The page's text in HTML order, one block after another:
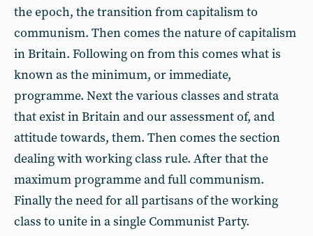
the epoch, the transition from capitalism to
communism. Then comes the nature of capitalism
in Britain. Following on from this comes what is
known as the minimum, or immediate,
programme. Next the various classes and strata
that exist in Britain and our assessment of, and
attitude towards, them. Then comes the section
dealing with working class rule. After that the
maximum programme and full communism.
Finally the need for all partisans of the working
class to unite in a single Communist Party.